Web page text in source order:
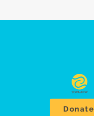
Donate